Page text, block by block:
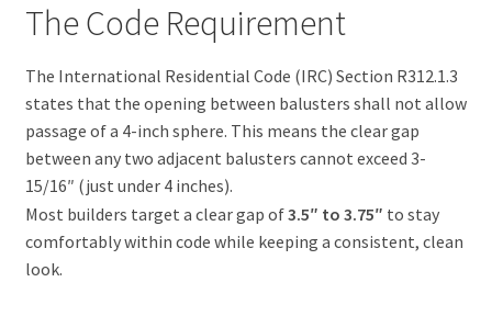
The Code Requirement
The International Residential Code (IRC) Section R312.1.3
states that the opening between balusters shall not allow
passage of a 4-inch sphere. This means the clear gap
between any two adjacent balusters cannot exceed 3-
15/16″ (just under 4 inches).
Most builders target a clear gap of3.5″ to 3.75″ to stay
comfortably within code while keeping a consistent, clean
look.